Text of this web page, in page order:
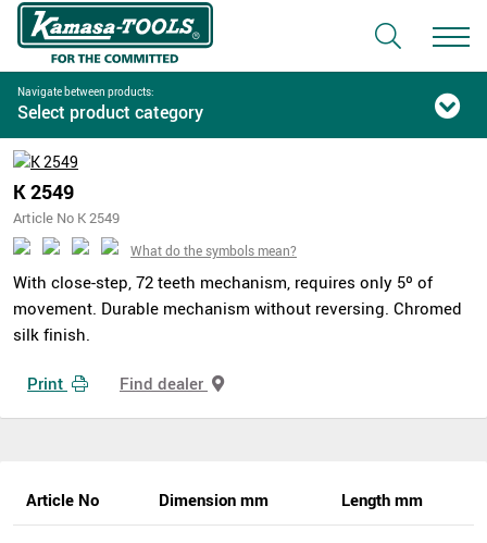
Navigate between products:
Select product category
K 2549
Article No K 2549
What do the symbols mean?
With close-step, 72 teeth mechanism, requires only 5º of
movement. Durable mechanism without reversing. Chromed
silk finish.
Print Find dealer
Article No Dimension mm Length mm